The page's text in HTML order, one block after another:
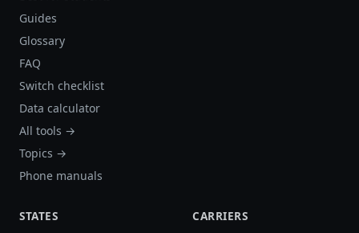
Guides
Glossary
FAQ
Switch checklist
Data calculator
All tools →
Topics →
Phone manuals
STATES
CARRIERS